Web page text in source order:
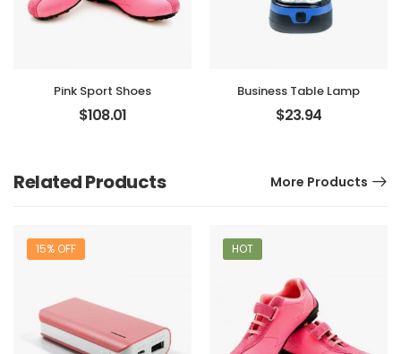
Pink Sport Shoes
$108.01
Business Table Lamp
$23.94
Related Products More Products
15% OFF HOT